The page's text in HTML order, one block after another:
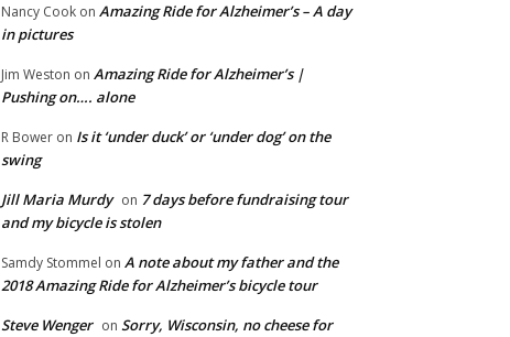
Nancy Cook on Amazing Ride for Alzheimer’s – A day
in pictures
Jim Weston on Amazing Ride for Alzheimer’s |
Pushing on…. alone
R Bower on Is it ‘under duck’ or ‘under dog’ on the
swing
Jill Maria Murdy on 7 days before fundraising tour
and my bicycle is stolen
Samdy Stommel on A note about my father and the
2018 Amazing Ride for Alzheimer’s bicycle tour
Steve Wenger on Sorry, Wisconsin, no cheese for